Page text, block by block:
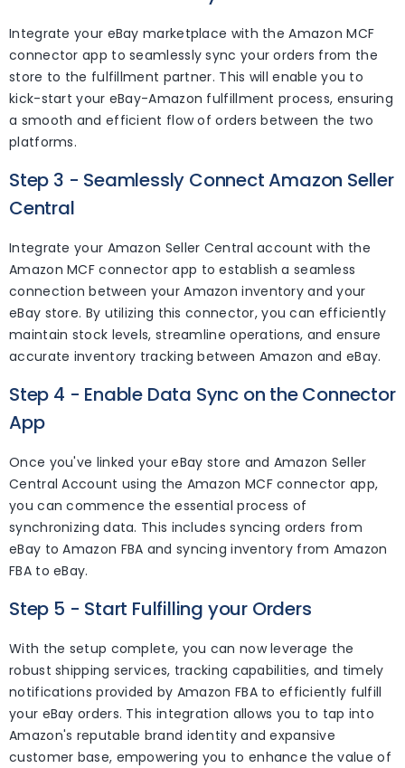
Integrate your eBay marketplace with the Amazon MCF
connector app to seamlessly sync your orders from the
store to the fulfillment partner. This will enable you to
kick-start your eBay-Amazon fulfillment process, ensuring
a smooth and efficient flow of orders between the two
platforms.
Step 3 - Seamlessly Connect Amazon Seller
Central
Integrate your Amazon Seller Central account with the
Amazon MCF connector app to establish a seamless
connection between your Amazon inventory and your
eBay store. By utilizing this connector, you can efficiently
maintain stock levels, streamline operations, and ensure
accurate inventory tracking between Amazon and eBay.
Step 4 - Enable Data Sync on the Connector
App
Once you've linked your eBay store and Amazon Seller
Central Account using the Amazon MCF connector app,
you can commence the essential process of
synchronizing data. This includes syncing orders from
eBay to Amazon FBA and syncing inventory from Amazon
FBA to eBay.
Step 5 - Start Fulfilling your Orders
With the setup complete, you can now leverage the
robust shipping services, tracking capabilities, and timely
notifications provided by Amazon FBA to efficiently fulfill
your eBay orders. This integration allows you to tap into
Amazon's reputable brand identity and expansive
customer base, empowering you to enhance the value of